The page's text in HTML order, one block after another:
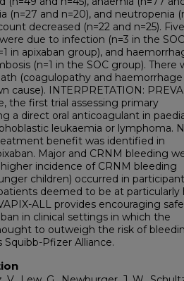
(n=27 and n=20), and neutropenia
decreased (n=22 and n=25). Five
due to infection (n=3 in the SOC
in apixaban group), and
(n=1 in the SOC group). There
(coagulopathy and
cause). INTERPRETATION:
the first trial assessing primary
a direct oral anticoagulant in
leukaemia or lymphoma.
benefit was identified in
Major and CRNM bleeding
incidence of CRNM bleeding
children) occurred in
deemed to be at particularly
ALL provides encouraging
in clinical settings in which the
to outweigh the risk of
Squibb-Pfizer Alliance.